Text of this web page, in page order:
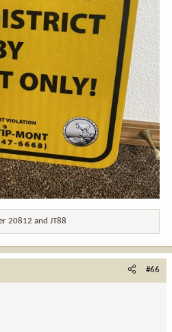
20812 and JT88
#66